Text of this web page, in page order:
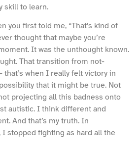
skill to learn.
you first told me, “That’s kind of
thought that maybe you’re
It was the unthought known.
That transition from not-
when I really felt victory in
that it might be true. Not
projecting all this badness onto
autistic. I think different and
And that’s my truth. In
stopped fighting as hard all the